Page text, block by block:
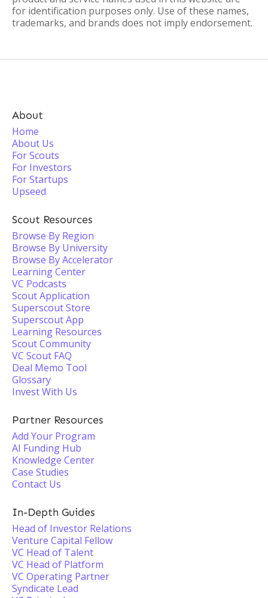
for identification purposes only. Use of these names,
trademarks, and brands does not imply endorsement.
About
Home
About Us
For Scouts
For Investors
For Startups
Upseed
Scout Resources
Browse By Region
Browse By University
Browse By Accelerator
Learning Center
VC Podcasts
Scout Application
Superscout Store
Superscout App
Learning Resources
Scout Community
VC Scout FAQ
Deal Memo Tool
Glossary
Invest With Us
Partner Resources
Add Your Program
AI Funding Hub
Knowledge Center
Case Studies
Contact Us
In-Depth Guides
Head of Investor Relations
Venture Capital Fellow
VC Head of Talent
VC Head of Platform
VC Operating Partner
Syndicate Lead